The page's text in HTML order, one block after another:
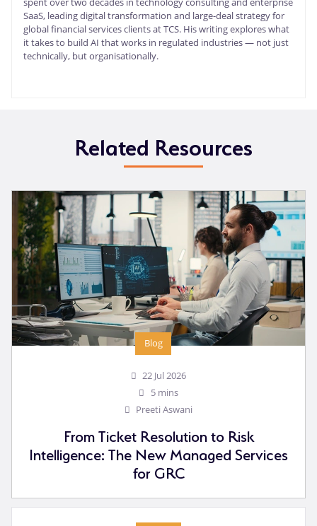
SaaS, leading digital transformation and large-deal strategy for
global financial services clients at TCS. His writing explores what
it takes to build AI that works in regulated industries — not just
technically, but organisationally.
Related Resources
Blog
22 Jul 2026
5 mins
Preeti Aswani
From Ticket Resolution to Risk
Intelligence: The New Managed Services
for GRC